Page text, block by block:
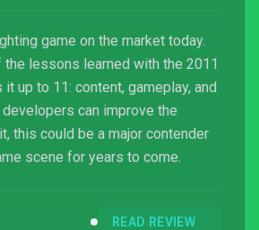
game on the market today.
the lessons learned with the 2011
up to 11: content, gameplay, and
can improve the
this could be a major contender
scene for years to come.
READ REVIEW